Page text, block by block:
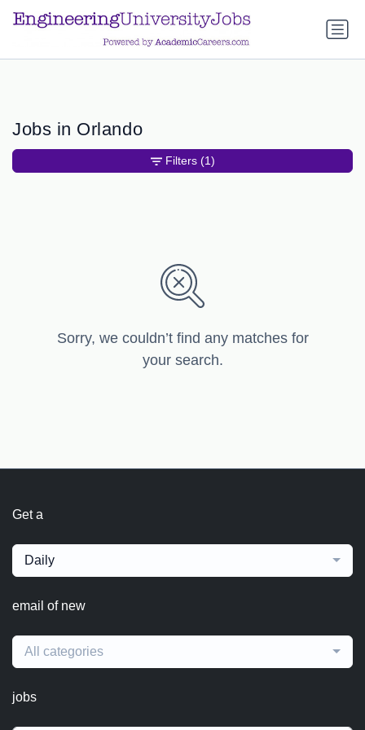
a.btn-primary:nth-child(1) { display: none; }
child(1) { display: none; }
Jobs in Orlando
Sorry, we couldn’t find any matches for
your search.
Filters (1)
Get a
Daily
email of new
All categories
jobs